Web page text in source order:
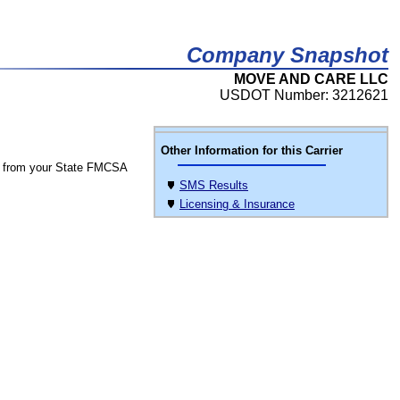
Company Snapshot
MOVE AND CARE LLC
USDOT Number: 3212621
Other Information for this Carrier
SMS Results
Licensing & Insurance
from your State FMCSA